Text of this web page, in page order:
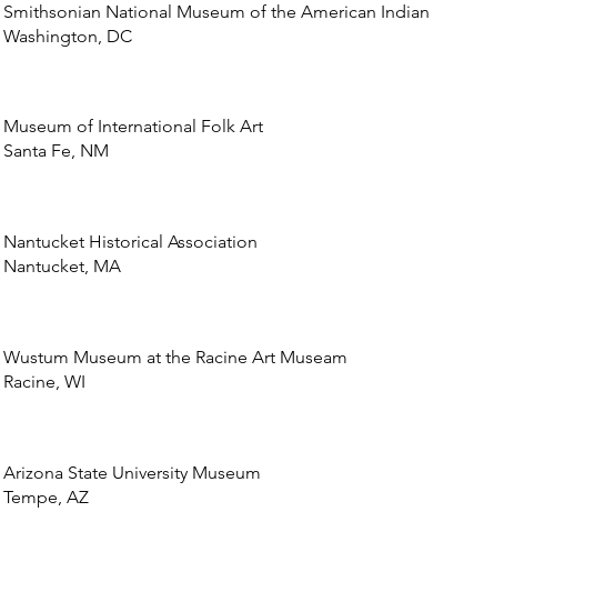
Smithsonian National Museum of the American Indian
Washington, DC
Museum of International Folk Art
Santa Fe, NM
Nantucket Historical Association
Nantucket, MA
Wustum Museum at the Racine Art Museam
Racine, WI
Arizona State University Museum
Tempe, AZ